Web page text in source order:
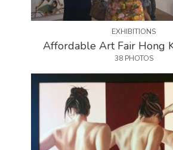
EXHIBITIONS
Affordable Art Fair Hong
38 PHOTOS